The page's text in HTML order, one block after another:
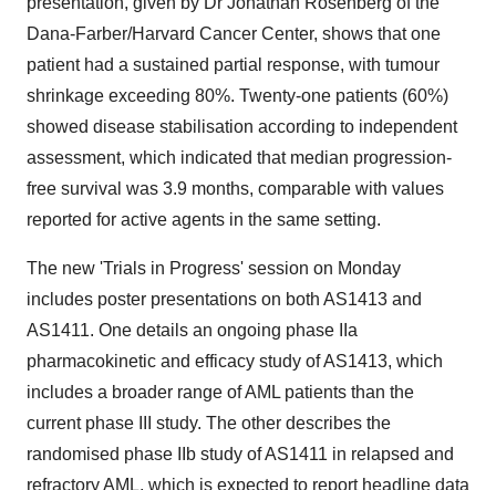
Dana-Farber/Harvard Cancer Center, shows that one
patient had a sustained partial response, with tumour
shrinkage exceeding 80%. Twenty-one patients (60%)
showed disease stabilisation according to independent
assessment, which indicated that median progression-
free survival was 3.9 months, comparable with values
reported for active agents in the same setting.
The new 'Trials in Progress' session on Monday
includes poster presentations on both AS1413 and
AS1411. One details an ongoing phase IIa
pharmacokinetic and efficacy study of AS1413, which
includes a broader range of AML patients than the
current phase III study. The other describes the
randomised phase IIb study of AS1411 in relapsed and
refractory AML, which is expected to report headline data